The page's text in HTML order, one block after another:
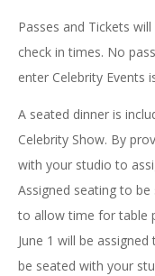
Passes and Tickets
check in times. No
enter Celebrity Events
A seated dinner is
Celebrity Show. By
with your studio to
Assigned seating to
to allow time for table
June 1 will be
be seated with your